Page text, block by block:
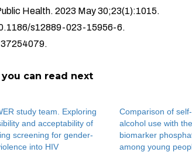
Health. 2023 May 30;23(1):1015.
s12889-023-15956-6.
37254079.
can read next
study team. Exploring
and acceptability of
screening for gender-
into HIV
Comparison of
alcohol use with
biomarker
among young